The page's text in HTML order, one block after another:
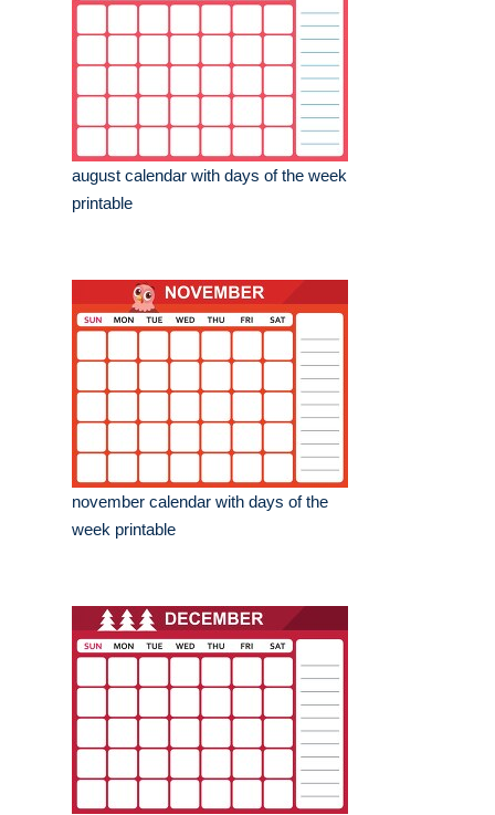
august calendar with days of the week
printable
november calendar with days of the
week printable